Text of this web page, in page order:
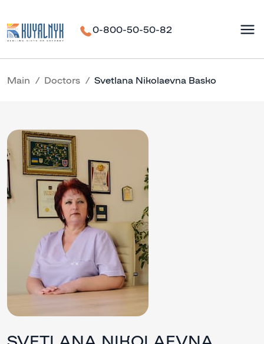
0-800-50-50-82
Main Doctors Svetlana Nikolaevna Basko